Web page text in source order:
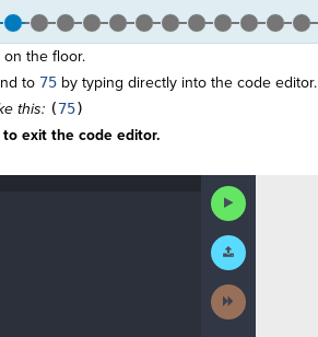
the floor.
to 75by typing directly into the code editor.
this: (75)
to exit the code editor.
Run
Code
Submit
Work
Next
Activity